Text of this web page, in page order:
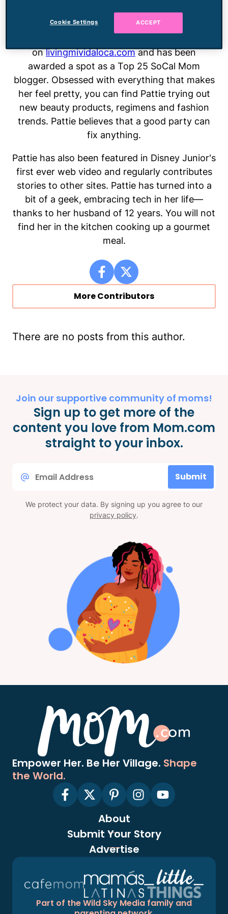
two young boys, which only makes her
embrace the girly things in life even more. She
onlivingmividaloca.comand has been
awarded a spot as a Top 25 SoCal Mom
blogger. Obsessed with everything that makes
her feel pretty, you can find Pattie trying out
new beauty products, regimens and fashion
trends. Pattie believes that a good party can
fix anything.
Pattie has also been featured in Disney Junior's
first ever web video and regularly contributes
stories to other sites. Pattie has turned into a
bit of a geek, embracing tech in her life—
thanks to her husband of 12 years. You will not
find her in the kitchen cooking up a gourmet
meal.
More Contributors
There are no posts from this author.
Join our supportive community of moms!
Sign up to get more of the
content you love from Mom.com
straight to your inbox.
Submit
We protect your data. By signing up you agree to our
privacy policy.
Empower Her. Be Her Village. Shape
the World.
About
Submit Your Story
Advertise
Part of the Wild Sky Media family and
Cookie Settings ACCEPT